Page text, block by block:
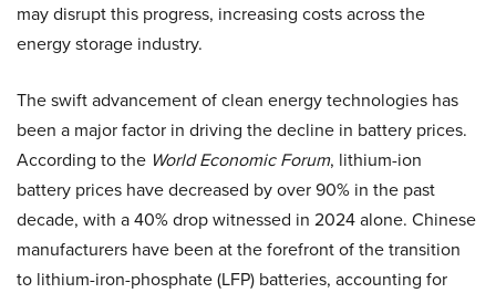
may disrupt this progress, increasing costs across the
energy storage industry.
The swift advancement of clean energy technologies has
been a major factor in driving the decline in battery prices.
According to the World Economic Forum, lithium-ion
battery prices have decreased by over 90% in the past
decade, with a 40% drop witnessed in 2024 alone. Chinese
manufacturers have been at the forefront of the transition
to lithium-iron-phosphate (LFP) batteries, accounting for